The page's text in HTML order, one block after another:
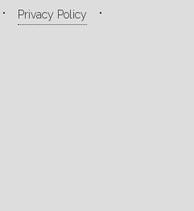
Privacy Policy